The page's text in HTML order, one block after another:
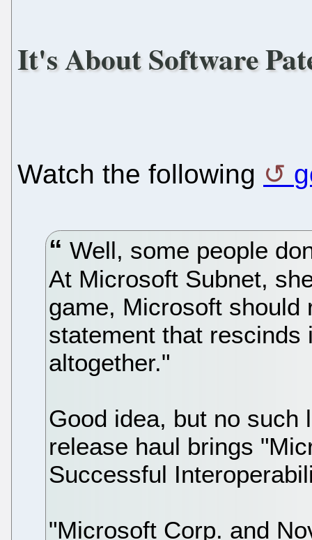
It's About Software
Watch the following
Well, some people
At Microsoft Subnet,
game, Microsoft should
statement that
altogether."
Good idea, but no such
release haul brings
Successful
"Microsoft Corp. and